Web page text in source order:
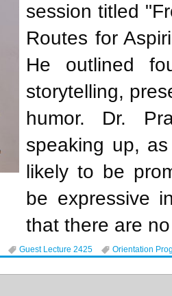
session titled
Routes for
He outlined
storytelling,
humor. Dr.
speaking up,
likely to be
be expressive
that there are
Guest Lecture 2425 Orientation